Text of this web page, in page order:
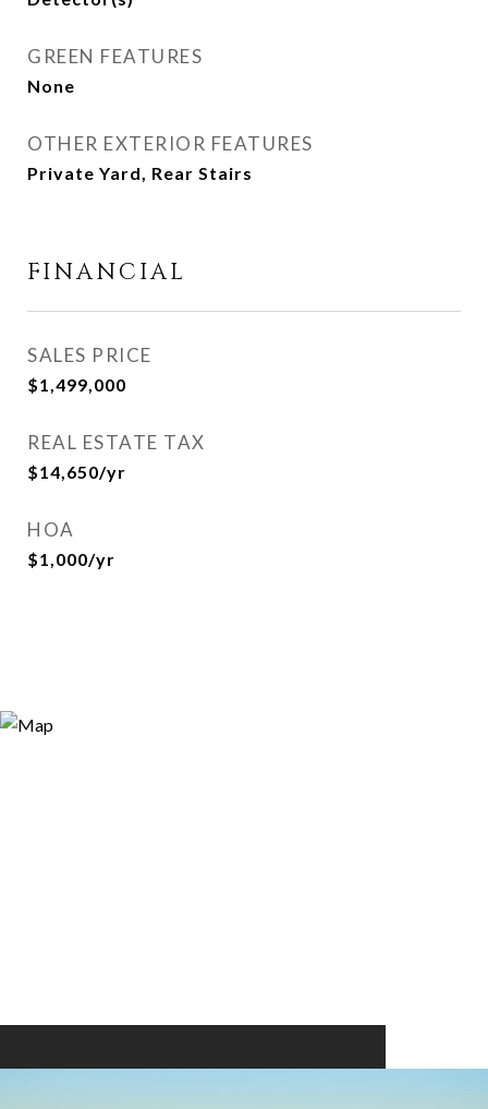
GREEN FEATURES
None
OTHER EXTERIOR FEATURES
Private Yard, Rear Stairs
FINANCIAL
SALES PRICE
$1,499,000
REAL ESTATE TAX
$14,650/yr
HOA
$1,000/yr